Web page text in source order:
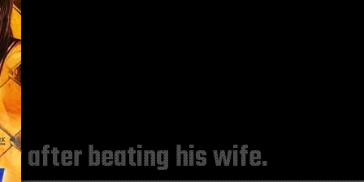
after beating his wife.